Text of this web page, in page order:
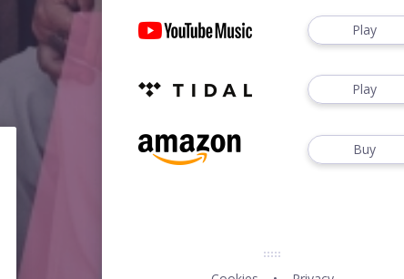
Play
Play
Buy